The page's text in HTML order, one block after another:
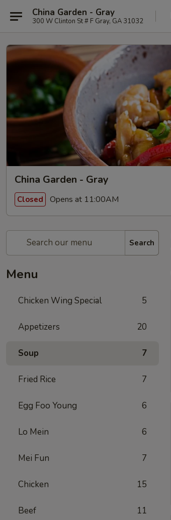
China Garden - Gray
300 W Clinton St # F Gray, GA 31032
China Garden - Gray
Closed Opens at 11:00AM
Search
Menu
Chicken Wing Special 5
Appetizers 20
Soup 7
Fried Rice 7
Egg Foo Young 6
Lo Mein 6
Mei Fun 7
Chicken 15
Beef 11